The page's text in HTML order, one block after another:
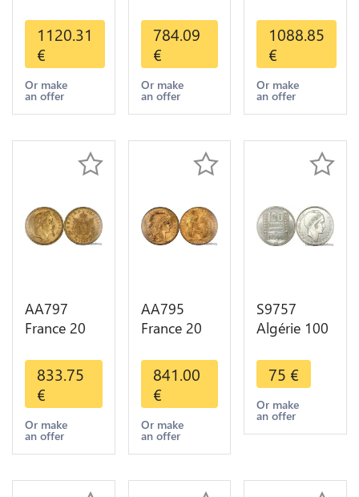
Deutsche
Marks 1888
Diverses
Years Or
Gold AU
1120.31
€
Or make
an offer
Willem III
1889
Diverses
Years Or
Gold 1st
784.09
€
Or make
an offer
Sovereign
George VI
1909
Diverses
Years Or
Choice
1088.85
€
Or make
an offer
AA797
France 20
Napoléon
Diverses
Years 1866
Or Gold AU
2nd Choice
833.75
€
Or make
an offer
AA795
France 20
Marianne
Diverses
Years 1909
Or Gold AU
Quality
841.00
€
Or make
an offer
S9757
Algérie 100
Turin
Marianne
1950 UNC -
> Faire
75 €
Or make
an offer